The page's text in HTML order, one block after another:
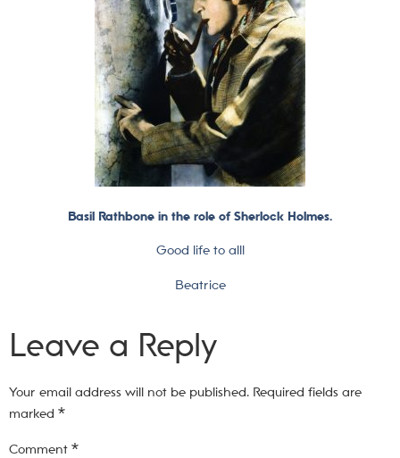
Basil Rathbone in the role of Sherlock Holmes.
Good life to all!
Beatrice
Leave a Reply
Your email address will not be published. Required fields are
marked *
Comment *